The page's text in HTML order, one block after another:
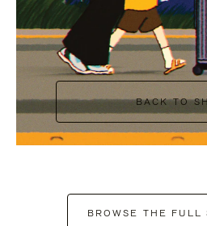
BACK TO
BROWSE THE FULL